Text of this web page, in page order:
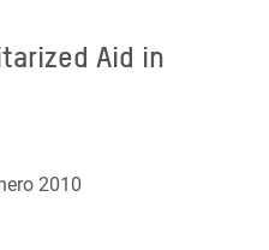
Aid in
2010